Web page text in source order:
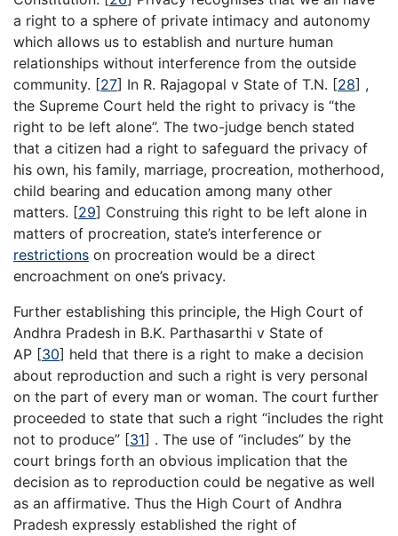
a right to a sphere of private intimacy and autonomy
which allows us to establish and nurture human
relationships without interference from the outside
community. [27] In R. Rajagopal v State of T.N. [28] ,
the Supreme Court held the right to privacy is “the
right to be left alone”. The two-judge bench stated
that a citizen had a right to safeguard the privacy of
his own, his family, marriage, procreation, motherhood,
child bearing and education among many other
matters. [29] Construing this right to be left alone in
matters of procreation, state’s interference or
restrictions on procreation would be a direct
encroachment on one’s privacy.
Further establishing this principle, the High Court of
Andhra Pradesh in B.K. Parthasarthi v State of
AP [30] held that there is a right to make a decision
about reproduction and such a right is very personal
on the part of every man or woman. The court further
proceeded to state that such a right “includes the right
not to produce” [31] . The use of “includes” by the
court brings forth an obvious implication that the
decision as to reproduction could be negative as well
as an affirmative. Thus the High Court of Andhra
Pradesh expressly established the right of